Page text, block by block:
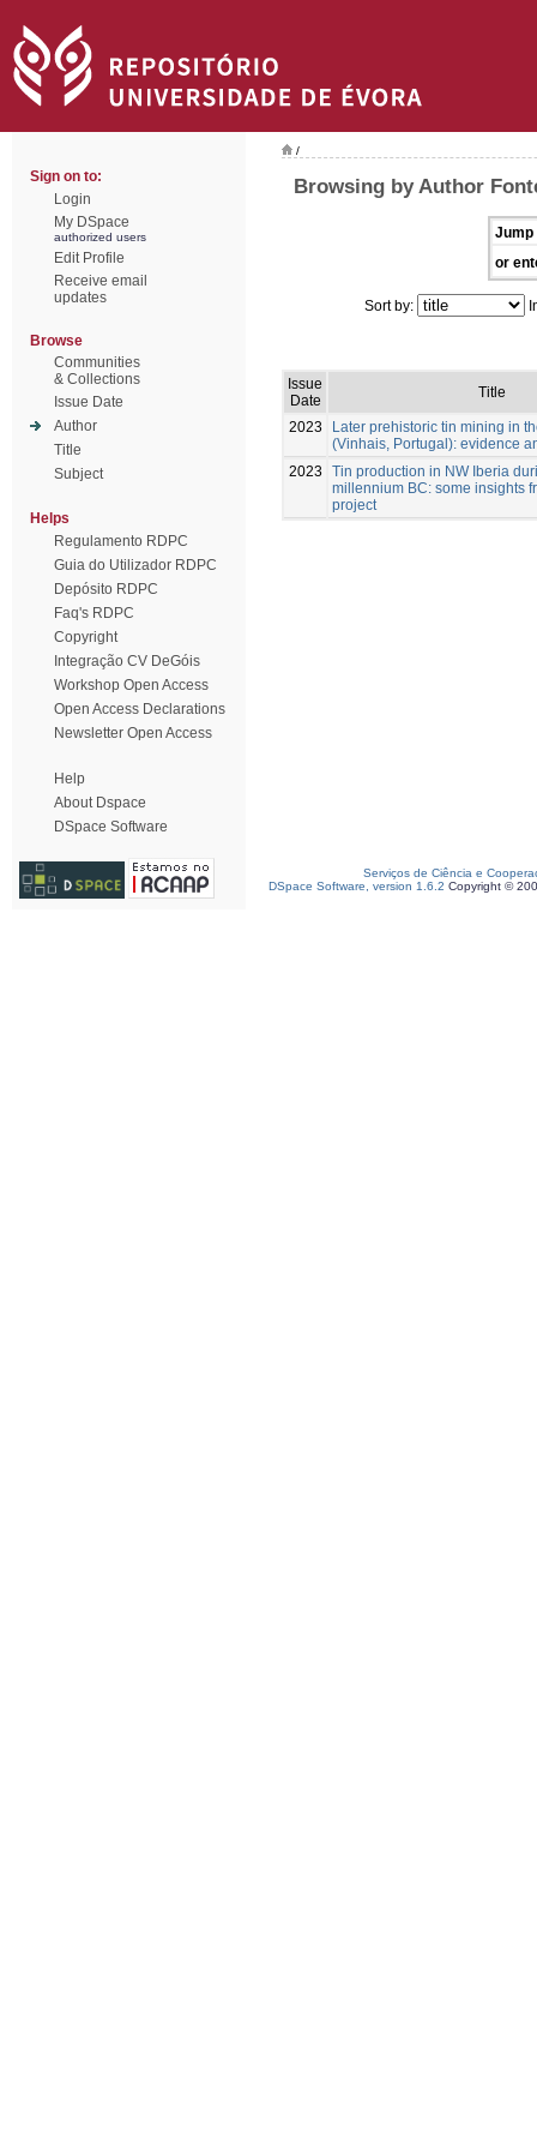
Sign on to:
Login
My DSpace
authorized users
Edit Profile
Receive email
updates
Browse
Communities
& Collections
Issue Date
Author
Title
Subject
Helps
Regulamento RDPC
Guia do Utilizador RDPC
Depósito RDPC
Faq's RDPC
Copyright
Integração CV DeGóis
Workshop Open Access
Open Access Declarations
Newsletter Open Access
Help
About Dspace
DSpace Software
/
Browsing by Author
Jump
or
Sort by:
Issue
Date
Title
2023
Later prehistoric tin mining in
(Vinhais, Portugal): evidence
2023
Tin production in NW Iberia
millennium BC: some insights
project
Serviços de Ciência e
DSpace Software, version 1.6.2 Copyright ©